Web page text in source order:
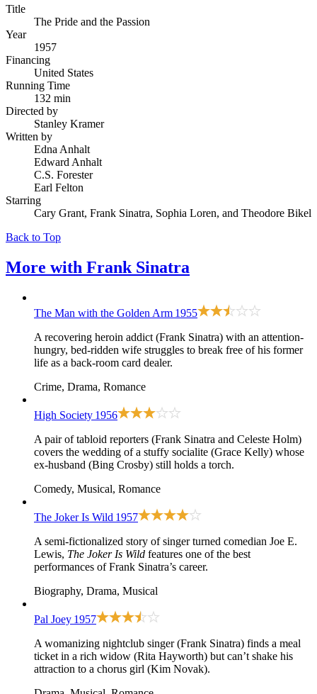
Title
The Pride and the Passion
Year
1957
Financing
United States
Running Time
132 min
Directed by
Stanley Kramer
Written by
Edna Anhalt
Edward Anhalt
C.S. Forester
Earl Felton
Starring
Cary Grant, Frank Sinatra, Sophia Loren, and Theodore Bikel
Back to Top
More with Frank Sinatra
The Man with the Golden Arm 1955
A recovering heroin addict (Frank Sinatra) with an attention-
hungry, bed-ridden wife struggles to break free of his former
life as a back-room card dealer.
Crime, Drama, Romance
High Society 1956
A pair of tabloid reporters (Frank Sinatra and Celeste Holm)
covers the wedding of a stuffy socialite (Grace Kelly) whose
ex-husband (Bing Crosby) still holds a torch.
Comedy, Musical, Romance
The Joker Is Wild 1957
A semi-fictionalized story of singer turned comedian Joe E.
Lewis, The Joker Is Wild features one of the best
performances of Frank Sinatra’s career.
Biography, Drama, Musical
Pal Joey 1957
A womanizing nightclub singer (Frank Sinatra) finds a meal
ticket in a rich widow (Rita Hayworth) but can’t shake his
attraction to a chorus girl (Kim Novak).